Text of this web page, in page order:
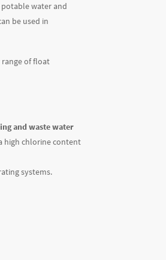
water and
be used in
of float
and waste water
high chlorine content
systems.